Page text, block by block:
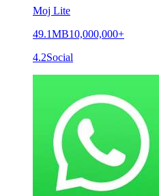
Moj Lite
49.1MB10,000,000+
4.2Social